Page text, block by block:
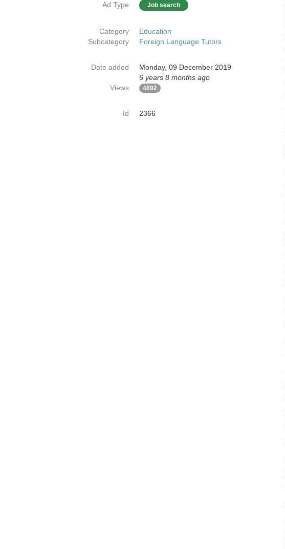
Ad Type Job search
Category
Education
Subcategory
Foreign Language Tutors
Date added
Monday, 09 December 2019
6 years 8 months ago
Views
4892
Id 2366